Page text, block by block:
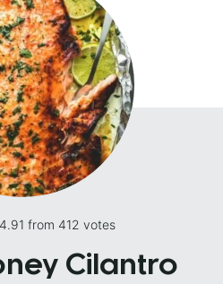
4.91 from 412 votes
Cilantro